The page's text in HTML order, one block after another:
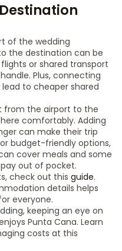
of the wedding
the destination can be
or shared transport
Plus, connecting
to cheaper shared
from the airport to the
comfortably. Adding
can make their trip
budget-friendly options,
cover meals and some
out of pocket.
check out this guide.
details helps
everyone.
keeping an eye on
Punta Cana. Learn
costs at this